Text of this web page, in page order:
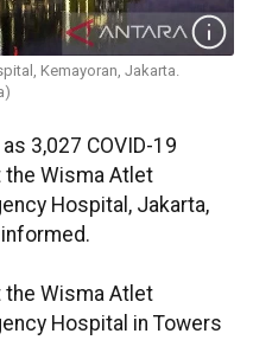
Kemayoran, Jakarta.
3,027 COVID-19
Wisma Atlet
Hospital, Jakarta,
the Wisma Atlet
Hospital in Towers